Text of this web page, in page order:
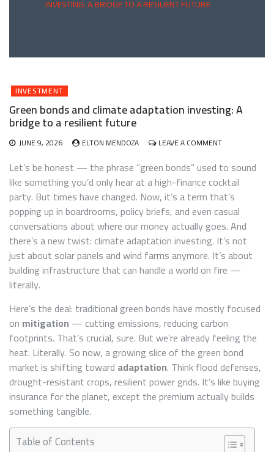
INVESTING: A BRIDGE TO A RESILIENT FUTURE
INVESTMENT
Green bonds and climate adaptation investing: A
bridge to a resilient future
JUNE 9, 2026 ELTON MENDOZA LEAVE A COMMENTON
BONDS
AND
CLIMATE
ADAPTATION
INVESTING:
A
BRIDGE
TO
A
RESILIENT
FUTURE
Let’s be honest — the phrase “green bonds” used to sound
like something you’d only hear at a high-finance cocktail
party. But times have changed. Now, it’s a term that’s
popping up in boardrooms, policy briefs, and even casual
conversations about where our money actually goes. And
there’s a new twist: climate adaptation investing. It’s not
just about solar panels and wind farms anymore. It’s about
building infrastructure that can handle a world on fire —
literally.
Here’s the deal: traditional green bonds have mostly focused
on mitigation — cutting emissions, reducing carbon
footprints. That’s crucial, sure. But we’re already feeling the
heat. Literally. So now, a growing slice of the green bond
market is shifting toward adaptation. Think flood defenses,
drought-resistant crops, resilient power grids. It’s like buying
insurance for the planet, except the premium actually builds
something tangible.
Table of Contents